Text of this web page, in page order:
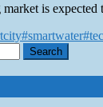
market is
#smartwater